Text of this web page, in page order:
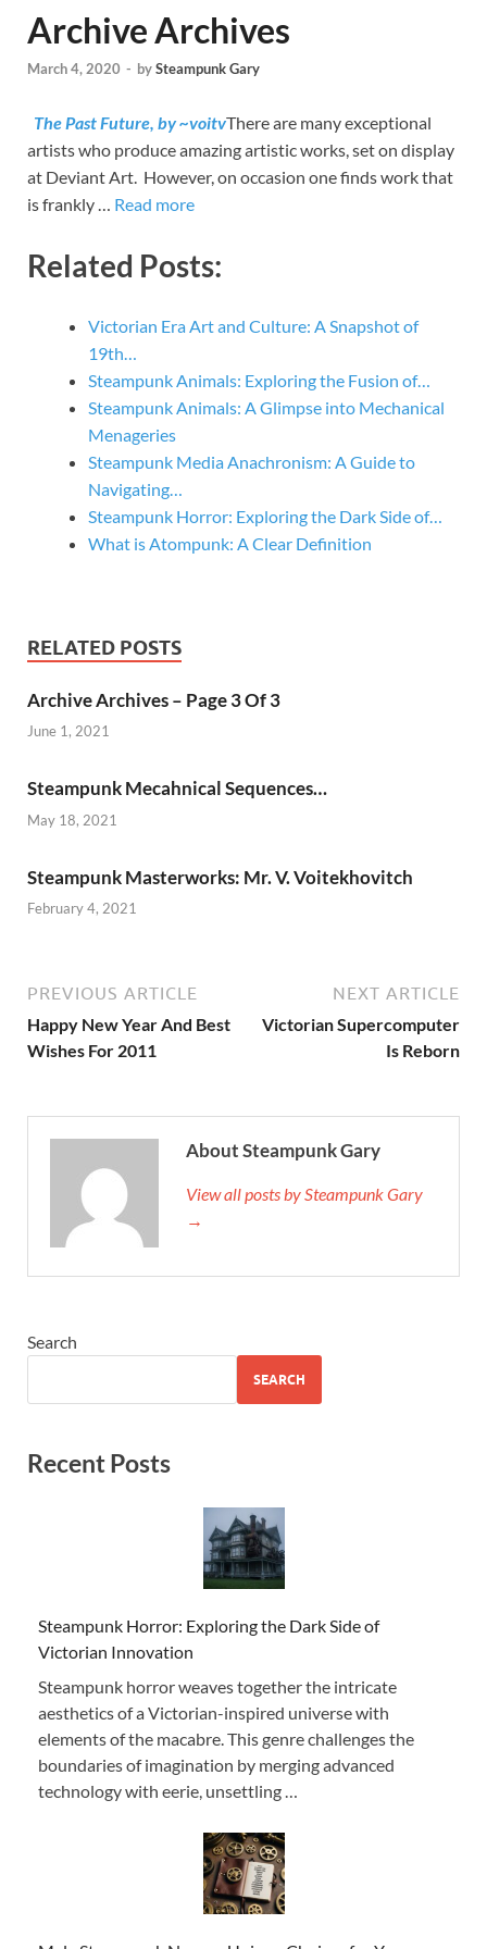
Archive Archives
March 4, 2020 - bySteampunk Gary
The Past Future, by ~voitvThere are many exceptional
artists who produce amazing artistic works, set on display
at Deviant Art. However, on occasion one finds work that
is frankly … Read more
Related Posts:
Victorian Era Art and Culture: A Snapshot of
19th…
Steampunk Animals: Exploring the Fusion of…
Steampunk Animals: A Glimpse into Mechanical
Menageries
Steampunk Media Anachronism: A Guide to
Navigating…
Steampunk Horror: Exploring the Dark Side of…
What is Atompunk: A Clear Definition
RELATED POSTS
Archive Archives – Page 3 Of 3
June 1, 2021
Steampunk Mecahnical Sequences…
May 18, 2021
Steampunk Masterworks: Mr. V. Voitekhovitch
February 4, 2021
PREVIOUS ARTICLE
Happy New Year And Best
Wishes For 2011
NEXT ARTICLE
Victorian Supercomputer
Is Reborn
About Steampunk Gary
View all posts by Steampunk Gary
→
Search
SEARCH
Recent Posts
Steampunk Horror: Exploring the Dark Side of
Victorian Innovation
Steampunk horror weaves together the intricate
aesthetics of a Victorian-inspired universe with
elements of the macabre. This genre challenges the
boundaries of imagination by merging advanced
technology with eerie, unsettling …